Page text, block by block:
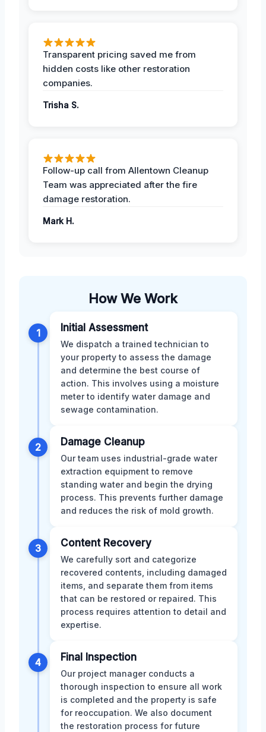
Transparent pricing saved me from
hidden costs like other restoration
companies.
Trisha S.
Follow-up call from Allentown Cleanup
Team was appreciated after the fire
damage restoration.
Mark H.
How We Work
1 Initial Assessment
We dispatch a trained technician to
your property to assess the damage
and determine the best course of
action. This involves using a moisture
meter to identify water damage and
sewage contamination.
2 Damage Cleanup
Our team uses industrial-grade water
extraction equipment to remove
standing water and begin the drying
process. This prevents further damage
and reduces the risk of mold growth.
3 Content Recovery
We carefully sort and categorize
recovered contents, including damaged
items, and separate them from items
that can be restored or repaired. This
process requires attention to detail and
expertise.
4 Final Inspection
Our project manager conducts a
thorough inspection to ensure all work
is completed and the property is safe
for reoccupation. We also document
the restoration process for future